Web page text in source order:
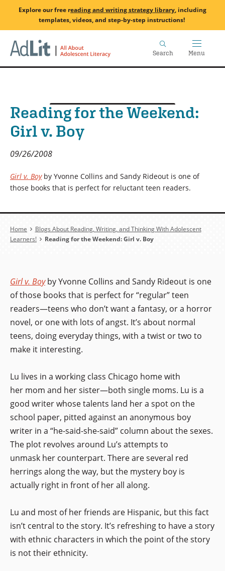
content
Explore our free reading and writing strategy library, including
templates, videos, and step-by-step instructions!
Search Menu
Reading for the Weekend:
Girl v. Boy
09/26/2008
Girl v. Boyby Yvonne Collins and Sandy Rideout is one of
those books that is perfect for reluctant teen readers.
Breadcrumb
Home
Blogs About Reading, Writing, and Thinking With Adolescent
Learners!
Reading for the Weekend: Girl v. Boy
Girl v. Boyby Yvonne Collins and Sandy Rideout is one
of those books that is perfect for “regular” teen
readers—teens who don’t want a fantasy, or a horror
novel, or one with lots of angst. It’s about normal
teens, doing everyday things, with a twist or two to
make it interesting.
Lu lives in a working class Chicago home with
her mom and her sister—both single moms. Lu is a
good writer whose talents land her a spot on the
school paper, pitted against an anonymous boy
writer in a “he-said-she-said” column about the sexes.
The plot revolves around Lu’s attempts to
unmask her counterpart. There are several red
herrings along the way, but the mystery boy is
actually right in front of her all along.
Lu and most of her friends are Hispanic, but this fact
isn’t central to the story. It’s refreshing to have a story
with ethnic characters in which the point of the story
is not their ethnicity.